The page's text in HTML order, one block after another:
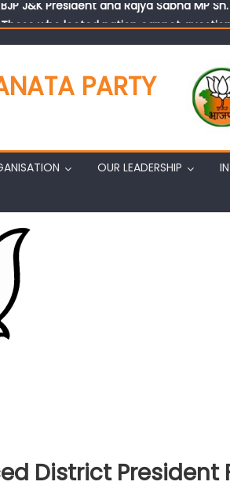
Those who looted nation cannot question
J&K BJP General Secretary
PARTY
OUR LEADERSHIP
District President